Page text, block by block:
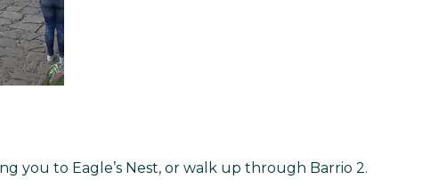
you to Eagle’s Nest, or walk up through Barrio 2.